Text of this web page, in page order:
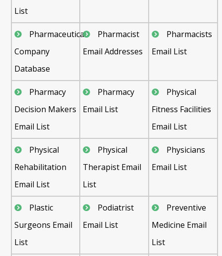
List
Pharmaceutical
Company
Database
Pharmacist
Email Addresses
Pharmacists
Email List
Pharmacy
Decision Makers
Email List
Pharmacy
Email List
Physical
Fitness Facilities
Email List
Physical
Rehabilitation
Email List
Physical
Therapist Email
List
Physicians
Email List
Plastic
Surgeons Email
List
Podiatrist
Email List
Preventive
Medicine Email
List